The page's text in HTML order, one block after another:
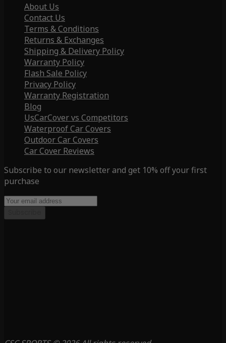
About Us
Contact Us
Terms & Conditions
Returns & Exchanges
Shipping & Delivery Policy
Warranty Policy
Flash Sale Policy
Privacy Policy
Warranty Registration
Blog
UsCarCover vs Competitors
Waterproof Car Covers
Outdoor Car Covers
Car Cover Reviews
Subscribe to our newsletter and get 10% off your first
purchase